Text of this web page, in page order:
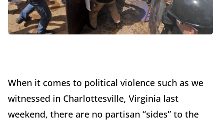
When it comes to political violence such as we
witnessed in Charlottesville, Virginia last
weekend, there are no partisan “sides” to the